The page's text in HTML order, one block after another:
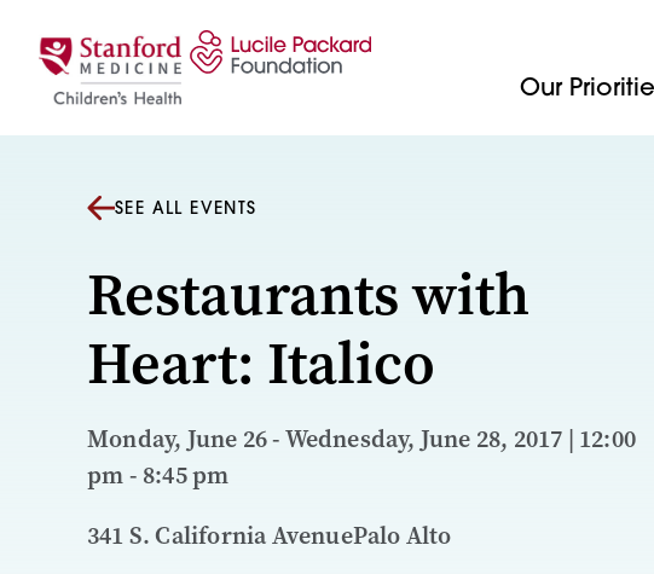
Our
SEE ALL EVENTS
Restaurants with
Heart: Italico
Monday, June 26 - Wednesday, June 28, 2017 | 12:00
pm - 8:45 pm
341 S. California AvenuePalo Alto